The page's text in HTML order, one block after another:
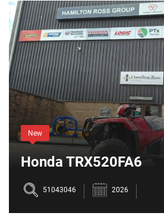
New
Honda TRX520FA6
51043046 2026